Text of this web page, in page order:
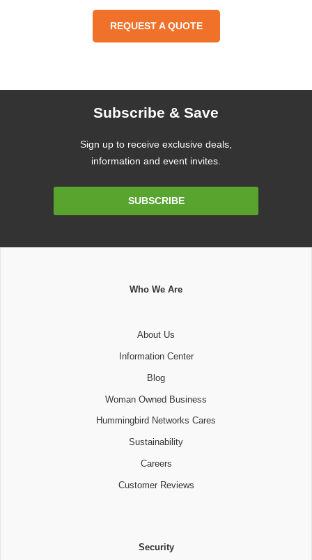
REQUEST A QUOTE
Subscribe & Save
Sign up to receive exclusive deals,
information and event invites.
SUBSCRIBE
Who We Are
About Us
Information Center
Blog
Woman Owned Business
Hummingbird Networks Cares
Sustainability
Careers
Customer Reviews
Security